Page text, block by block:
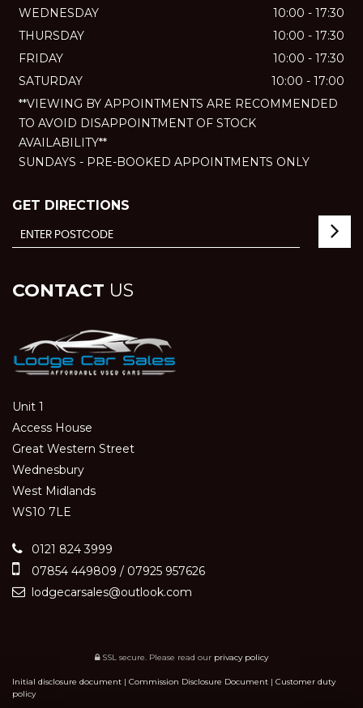
WEDNESDAY
10:00 - 17:30
THURSDAY
10:00 - 17:30
FRIDAY
10:00 - 17:30
SATURDAY
10:00 - 17:00
**VIEWING BY APPOINTMENTS ARE RECOMMENDED
TO AVOID DISAPPOINTMENT OF STOCK
AVAILABILITY**
SUNDAYS - PRE-BOOKED APPOINTMENTS ONLY
GET DIRECTIONS
CONTACT US
Unit 1
Access House
Great Western Street
Wednesbury
West Midlands
WS10 7LE
0121 824 3999
07854 449809 / 07925 957626
lodgecarsales@outlook.com
SSL secure. Please read our privacy policy
Initial disclosure document | Commission Disclosure Document | Customer duty
policy